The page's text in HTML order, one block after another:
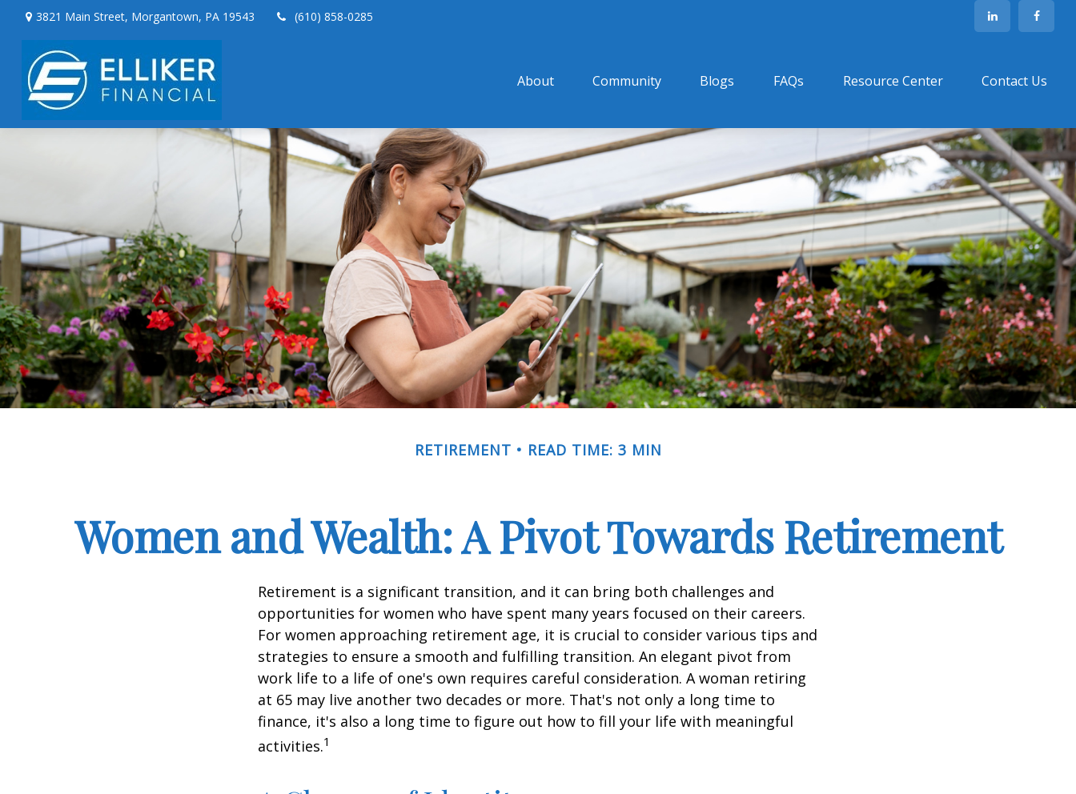
3821 Main Street, Morgantown, PA 19543 (610) 858-0285
About Community Blogs FAQs Resource Center Contact Us
RETIREMENT READ TIME: 3 MIN
Women and Wealth: A Pivot Towards Retirement
Retirement is a significant transition, and it can bring both challenges and
opportunities for women who have spent many years focused on their careers.
For women approaching retirement age, it is crucial to consider various tips and
strategies to ensure a smooth and fulfilling transition. An elegant pivot from
work life to a life of one's own requires careful consideration. A woman retiring
at 65 may live another two decades or more. That's not only a long time to
finance, it's also a long time to figure out how to fill your life with meaningful
activities.1